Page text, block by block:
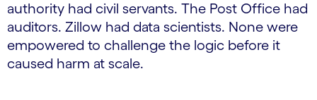
authority had civil servants. The Post Office had
auditors. Zillow had data scientists. None were
empowered to challenge the logic before it
caused harm at scale.